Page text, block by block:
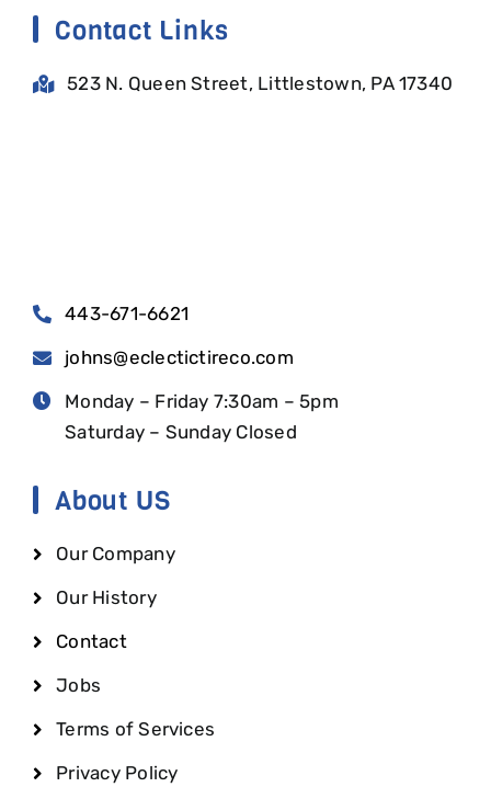
Contact Links
523 N. Queen Street, Littlestown, PA 17340
443-671-6621
johns@eclectictireco.com
Monday – Friday 7:30am – 5pm
Saturday – Sunday Closed
About US
Our Company
Our History
Contact
Jobs
Terms of Services
Privacy Policy